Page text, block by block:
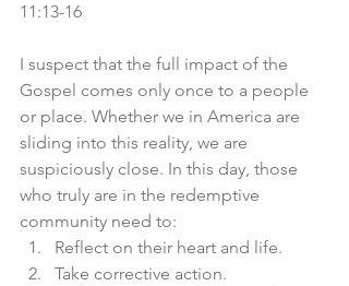
11:13-16
I suspect that the full impact of the
Gospel comes only once to a people
or place. Whether we in America are
sliding into this reality, we are
suspiciously close. In this day, those
who truly are in the redemptive
community need to:
Reflect on their heart and life.
Take corrective action.